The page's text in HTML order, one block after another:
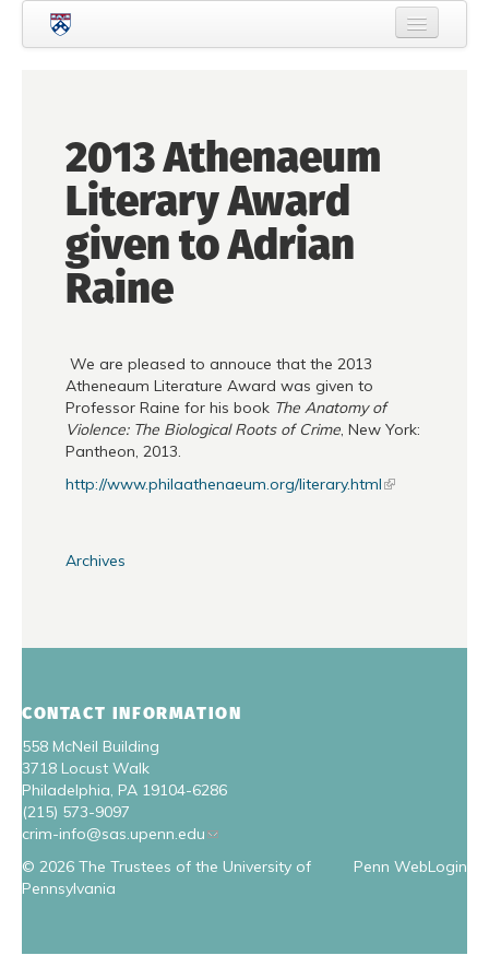
Skip to main content
People
Current Students
Prospective Students
Courses
Events
Crime & Justice Policy Lab
2013 Athenaeum
Literary Award
given to Adrian
Raine
We are pleased to annouce that the 2013
Atheneaum Literature Award was given to
Professor Raine for his book The Anatomy of
Violence: The Biological Roots of Crime, New York:
Pantheon, 2013.
http://www.philaathenaeum.org/literary.html
Archives
CONTACT INFORMATION
558 McNeil Building
3718 Locust Walk
Philadelphia, PA 19104-6286
(215) 573-9097
crim-info@sas.upenn.edu
Penn WebLogin
© 2026 The Trustees of the University of
Pennsylvania